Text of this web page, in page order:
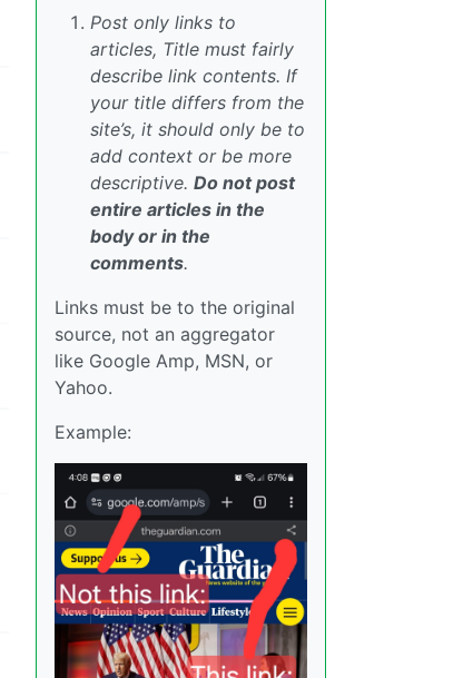
Post only links to
articles, Title must fairly
describe link contents. If
your title differs from the
site’s, it should only be to
add context or be more
descriptive. Do not post
entire articles in the
body or in the
comments.
Links must be to the original
source, not an aggregator
like Google Amp, MSN, or
Yahoo.
Example: